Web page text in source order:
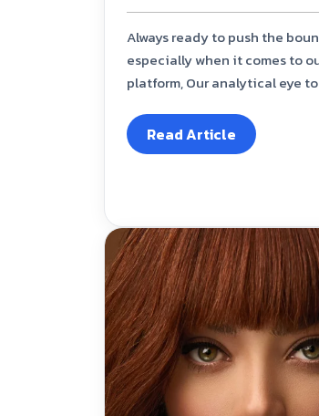
Always ready to push the
especially when it comes to
platform, Our analytical eye
Read Article